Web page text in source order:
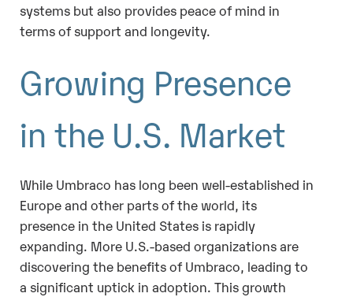
systems but also provides peace of mind in
terms of support and longevity.
Growing Presence
in the U.S. Market
While Umbraco has long been well-established in
Europe and other parts of the world, its
presence in the United States is rapidly
expanding. More U.S.-based organizations are
discovering the benefits of Umbraco, leading to
a significant uptick in adoption. This growth